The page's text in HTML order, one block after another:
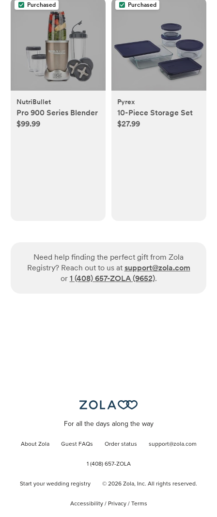
Purchased
NutriBullet
Pro 900 Series Blender
$99.99
Purchased
Pyrex
10-Piece Storage Set
$27.99
Need help finding the perfect gift from Zola
Registry? Reach out to us at support@zola.com
or 1 (408) 657-ZOLA (9652).
For all the days along the way
About Zola Guest FAQs Order status support@zola.com
1 (408) 657-ZOLA
Start your wedding registry © 2026 Zola, Inc. All rights reserved.
Accessibility/ Privacy/ Terms